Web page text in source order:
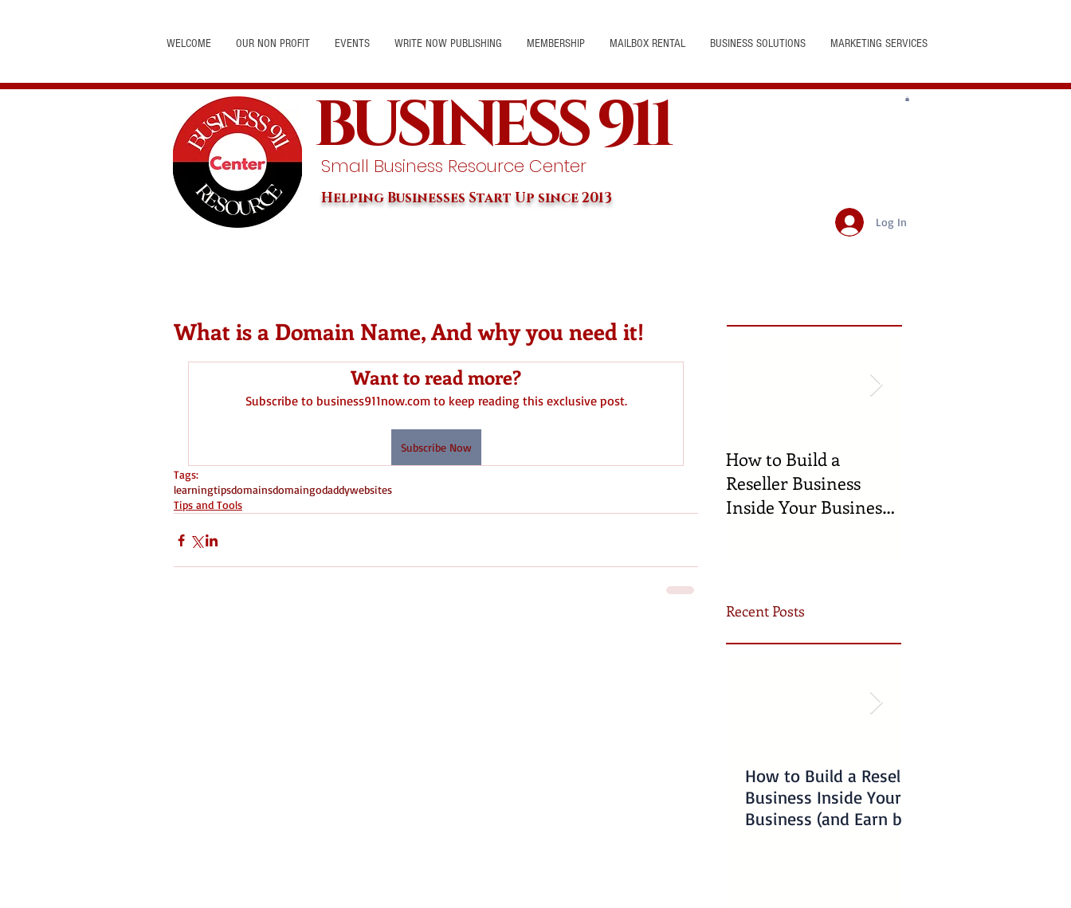
WELCOME OUR NON PROFIT EVENTS WRITE NOW PUBLISHING MEMBERSHIP MAILBOX RENTAL BUSINESS SOLUTIONS MARKETING SERVICES
BUSINESS 911
Small Business Resource Center
Helping Businesses Start Up since 2013
Log In
What is a Domain Name, And why you need it!
Want to read more?
Subscribe to business911now.com to keep reading this exclusive post.
Subscribe Now
Tags:
learningtipsdomainsdomaingodaddywebsites
Tips and Tools
How to Build a
Reseller Business
Inside Your Business
Recent Posts
How to Build a Reseller
Business Inside Your
Business (and Earn by